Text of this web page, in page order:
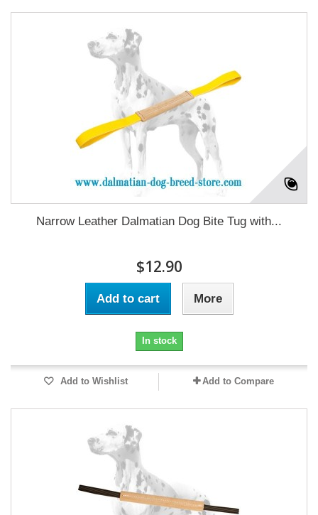
Narrow Leather Dalmatian Dog Bite Tug with...
$12.90
Add to cart More
In stock
Add to Wishlist Add to Compare